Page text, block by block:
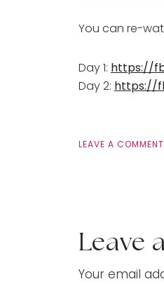
You can re-
Day 1: https://
Day 2: https://
LEAVE A COMMENT
Leave
Your email